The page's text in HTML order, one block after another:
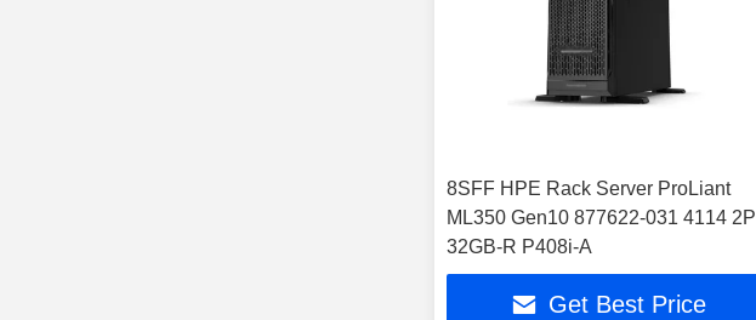
8SFF HPE Rack Server ProLiant
ML350 Gen10 877622-031 4114 2P
32GB-R P408i-A
Get Best Price